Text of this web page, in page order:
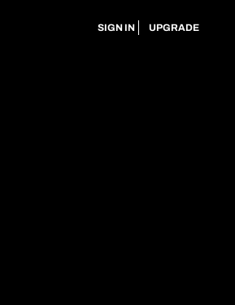
SIGN IN UPGRADE